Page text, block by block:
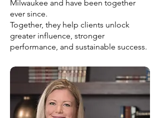
Milwaukee and have been together
ever since.
Together, they help clients unlock
greater influence, stronger
performance, and sustainable success.